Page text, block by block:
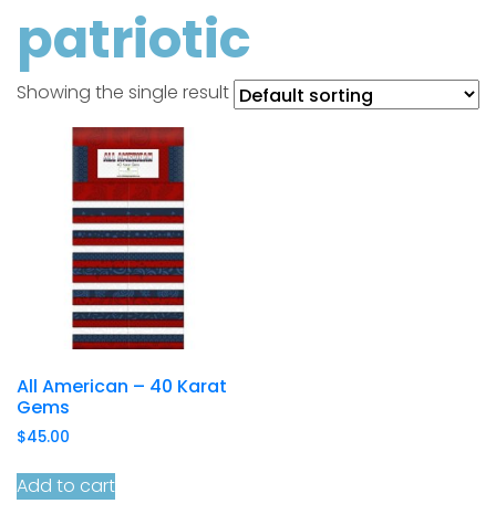
patriotic
Showing the single result
All American – 40 Karat
Gems
$45.00
Add to cart